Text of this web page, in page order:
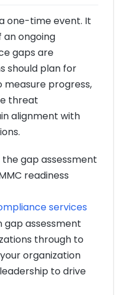
one-time event. It
an ongoing
gaps are
should plan for
progress,
threat
alignment with
gap assessment
readiness
services
assessment
through to
organization
to drive